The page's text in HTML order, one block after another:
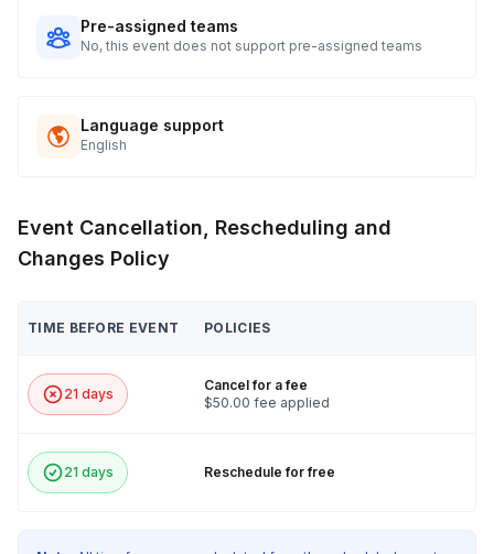
Pre-assigned teams
No, this event does not support pre-assigned teams
Language support
English
Event Cancellation, Rescheduling and
Changes Policy
TIME BEFORE EVENT POLICIES
21 days
Cancel for a fee
$50.00 fee applied
21 days Reschedule for free